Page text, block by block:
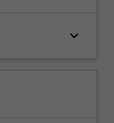
keyboard_arrow_down